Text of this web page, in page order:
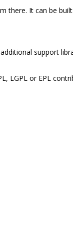
there. It can be
support
LGPL or EPL